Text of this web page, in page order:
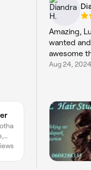
Amazing,
wanted
awesome
Aug 24, 2024